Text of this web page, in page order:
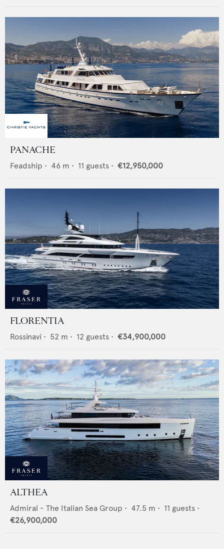
PANACHE
Feadship • 46 m • 11 guests • €12,950,000
FLORENTIA
Rossinavi • 52 m • 12 guests • €34,900,000
ALTHEA
Admiral - The Italian Sea Group • 47.5 m • 11 guests •
€26,900,000